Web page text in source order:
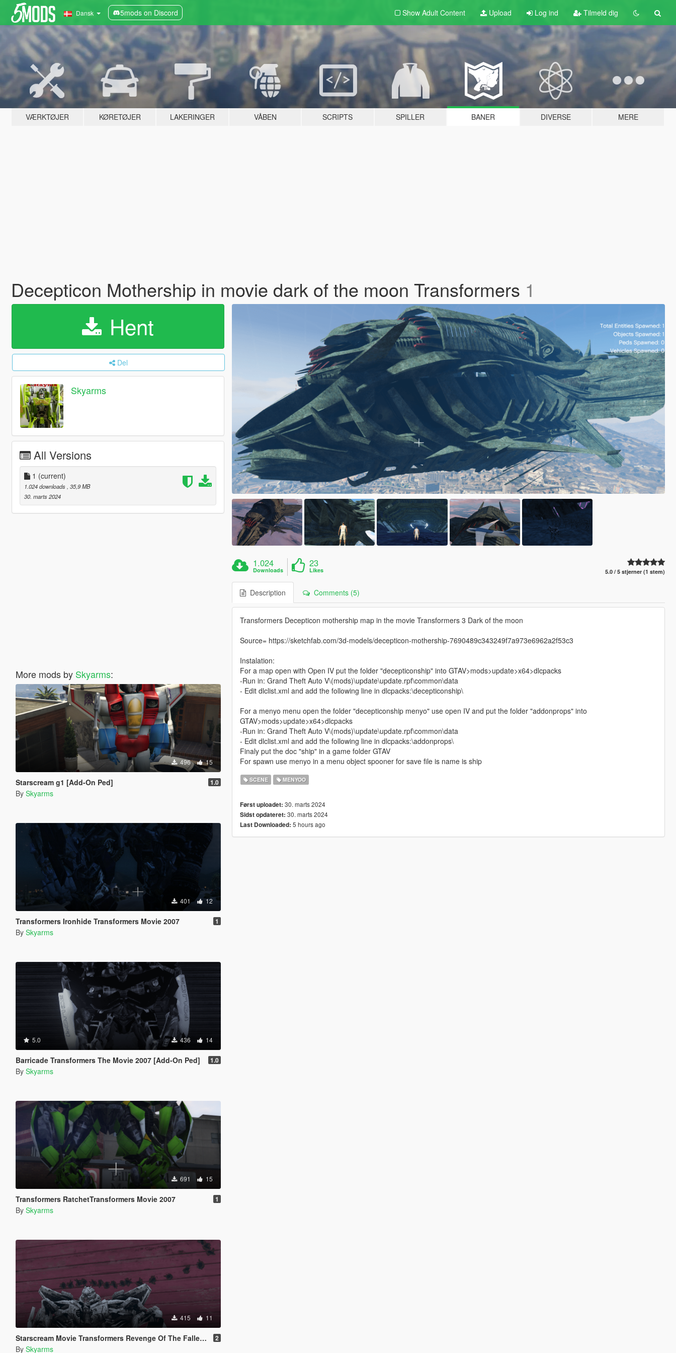
Dansk 5mods on Discord Show Adult Content Upload Log ind Tilmeld dig
VÆRKTØJER KØRETØJER LAKERINGER VÅBEN SCRIPTS SPILLER BANER DIVERSE MERE
Decepticon Mothership in movie dark of the moon Transformers 1
Hent
Del
Skyarms
All Versions
1 (current)
1.024 downloads , 35,9 MB
30. marts 2024
More mods by Skyarms:
496 15
Starscream g1 [Add-On Ped] 1.0
By Skyarms
401 12
Transformers Ironhide Transformers Movie 2007 1
By Skyarms
5.0 436 14
Barricade Transformers The Movie 2007 [Add-On Ped] 1.0
By Skyarms
691 15
Transformers RatchetTransformers Movie 2007 1
By Skyarms
415 11
Starscream Movie Transformers Revenge Of The Fallen [Add-On Ped] 2
By Skyarms
1.024
Downloads
23
Likes 5.0 / 5 stjerner (1 stem)
Description Comments (5)
Transformers Decepticon mothership map in the movie Transformers 3 Dark of the moon
Source= https://sketchfab.com/3d-models/decepticon-mothership-7690489c343249f7a973e6962a2f53c3
Instalation:
For a map open with Open IV put the folder "decepticonship" into GTAV>mods>update>x64>dlcpacks
-Run in: Grand Theft Auto V\(mods)\update\update.rpf\common\data
- Edit dlclist.xml and add the following line in dlcpacks:\decepticonship\
For a menyo menu open the folder "decepticonship menyo" use open IV and put the folder "addonprops" into
GTAV>mods>update>x64>dlcpacks
-Run in: Grand Theft Auto V\(mods)\update\update.rpf\common\data
- Edit dlclist.xml and add the following line in dlcpacks:\addonprops\
Finaly put the doc "ship" in a game folder GTAV
For spawn use menyo in a menu object spooner for save file is name is ship
SCENE MENYOO
Først uploadet: 30. marts 2024
Sidst opdateret: 30. marts 2024
Last Downloaded: 5 hours ago